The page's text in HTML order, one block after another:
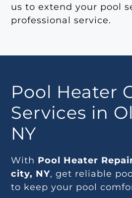
us to extend your pool
professional service.
Pool Heater
Services in
NY
With Pool Heater
city, NY, get reliable
to keep your pool